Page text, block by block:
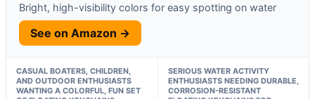
Bright, high-visibility colors for easy spotting on water
See on Amazon →
CASUAL BOATERS, CHILDREN,
AND OUTDOOR ENTHUSIASTS
WANTING A COLORFUL, FUN SET
SERIOUS WATER ACTIVITY
ENTHUSIASTS NEEDING DURABLE,
CORROSION-RESISTANT